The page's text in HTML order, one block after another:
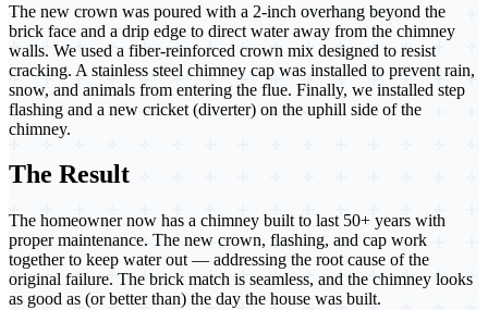
The new crown was poured with a 2-inch overhang beyond the
brick face and a drip edge to direct water away from the chimney
walls. We used a fiber-reinforced crown mix designed to resist
cracking. A stainless steel chimney cap was installed to prevent rain,
snow, and animals from entering the flue. Finally, we installed step
flashing and a new cricket (diverter) on the uphill side of the
chimney.
The Result
The homeowner now has a chimney built to last 50+ years with
proper maintenance. The new crown, flashing, and cap work
together to keep water out — addressing the root cause of the
original failure. The brick match is seamless, and the chimney looks
as good as (or better than) the day the house was built.